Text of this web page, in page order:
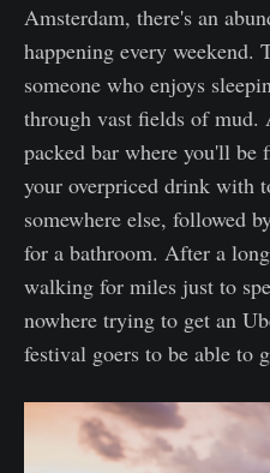
Amsterdam, there's an
happening every weekend.
someone who enjoys
through vast fields of
packed bar where you'll be
your overpriced drink with
somewhere else, followed
for a bathroom. After a
walking for miles just to
nowhere trying to get an
festival goers to be able to